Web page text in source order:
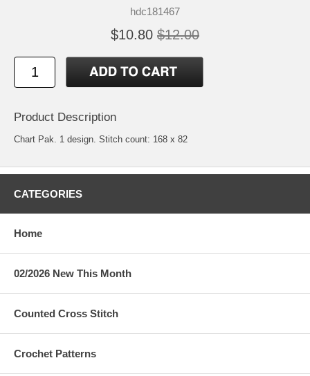
hdc181467
$10.80 $12.00
Product Description
Chart Pak. 1 design. Stitch count: 168 x 82
CATEGORIES
Home
02/2026 New This Month
Counted Cross Stitch
Crochet Patterns